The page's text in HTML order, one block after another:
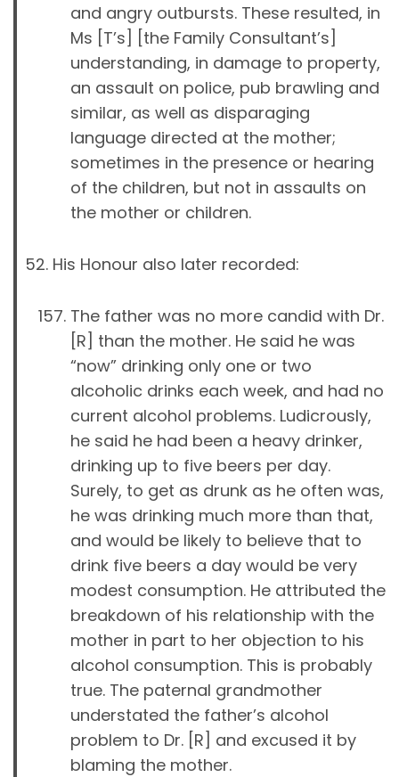
and angry outbursts. These resulted, in
Ms [T’s] [the Family Consultant’s]
understanding, in damage to property,
an assault on police, pub brawling and
similar, as well as disparaging
language directed at the mother;
sometimes in the presence or hearing
of the children, but not in assaults on
the mother or children.
His Honour also later recorded:
The father was no more candid with Dr.
[R] than the mother. He said he was
“now” drinking only one or two
alcoholic drinks each week, and had no
current alcohol problems. Ludicrously,
he said he had been a heavy drinker,
drinking up to five beers per day.
Surely, to get as drunk as he often was,
he was drinking much more than that,
and would be likely to believe that to
drink five beers a day would be very
modest consumption. He attributed the
breakdown of his relationship with the
mother in part to her objection to his
alcohol consumption. This is probably
true. The paternal grandmother
understated the father’s alcohol
problem to Dr. [R] and excused it by
blaming the mother.